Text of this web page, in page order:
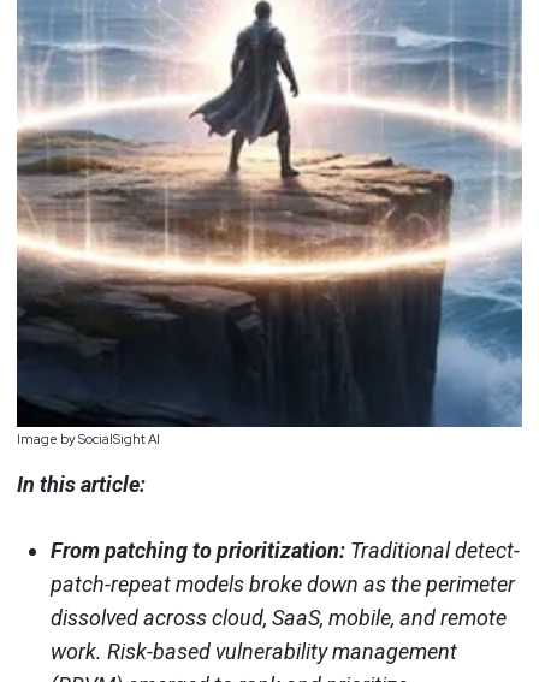
Image by SocialSight AI
In this article:
From patching to prioritization: Traditional detect-
patch-repeat models broke down as the perimeter
dissolved across cloud, SaaS, mobile, and remote
work. Risk-based vulnerability management